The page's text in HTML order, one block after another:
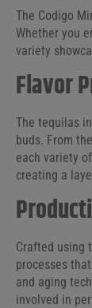
The Codigo
Whether you
variety
Flavor
The tequilas
buds. From
each variety
creating a
Crafted using
processes
and aging
involved in